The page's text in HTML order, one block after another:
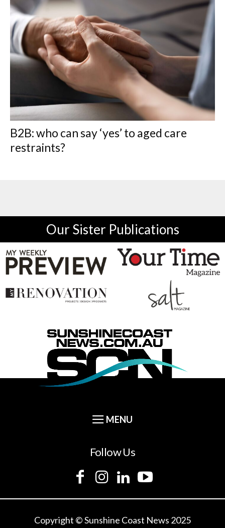
B2B: who can say ‘yes’ to aged care
restraints?
Our Sister Publications
Follow Us
Copyright © Sunshine Coast News 2025